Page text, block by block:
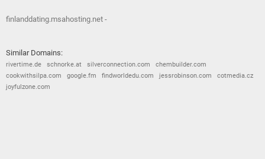
finlanddating.msahosting.net -
Similar Domains:
rivertime.de schnorke.at silverconnection.com
chembuilder.com
cookwithsilpa.com
google.fm findworldedu.com jessrobinson.com
cotmedia.cz
joyfulzone.com